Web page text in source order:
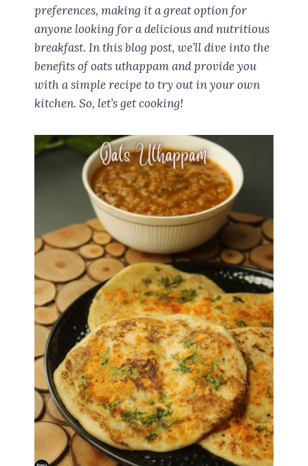
preferences, making it a great option for
anyone looking for a delicious and nutritious
breakfast. In this blog post, we’ll dive into the
benefits of oats uthappam and provide you
with a simple recipe to try out in your own
kitchen. So, let’s get cooking!